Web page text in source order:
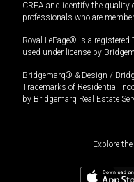
CREA and identify the quality
professionals who are
Royal LePage® is a
used under license by
Bridgemarq® & Design /
Trademarks of Residential
by Bridgemarq Real Estate
Explore